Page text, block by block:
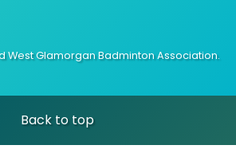
West Glamorgan Badminton Association.
Back to top